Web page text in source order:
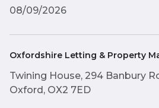
08/09/2026
Oxfordshire Letting & Property
Twining House, 294 Banbury
Oxford, OX2 7ED